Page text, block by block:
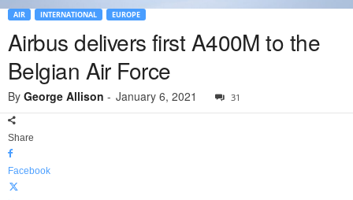
AIR INTERNATIONAL EUROPE
Airbus delivers first A400M to the
Belgian Air Force
By George Allison - January 6, 2021 31
Share
Facebook